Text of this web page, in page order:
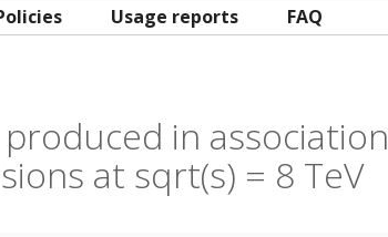
Usage reports FAQ
in association
at sqrt(s) = 8 TeV